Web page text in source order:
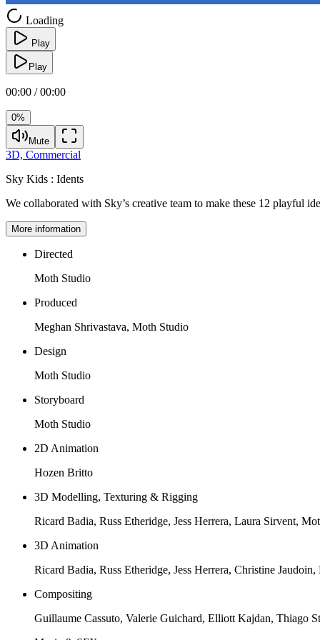
Loading
Play
Play
00:00 / 00:00
0%
Mute
3D, Commercial
Sky Kids : Idents
We collaborated with Sky’s creative team to make these 12 playful
More information
Directed
Moth Studio
Produced
Meghan Shrivastava, Moth Studio
Design
Moth Studio
Storyboard
Moth Studio
2D Animation
Hozen Britto
3D Modelling, Texturing & Rigging
Ricard Badia, Russ Etheridge, Jess Herrera, Laura Sirvent,
3D Animation
Ricard Badia, Russ Etheridge, Jess Herrera, Christine
Compositing
Guillaume Cassuto, Valerie Guichard, Elliott Kajdan, Thiago